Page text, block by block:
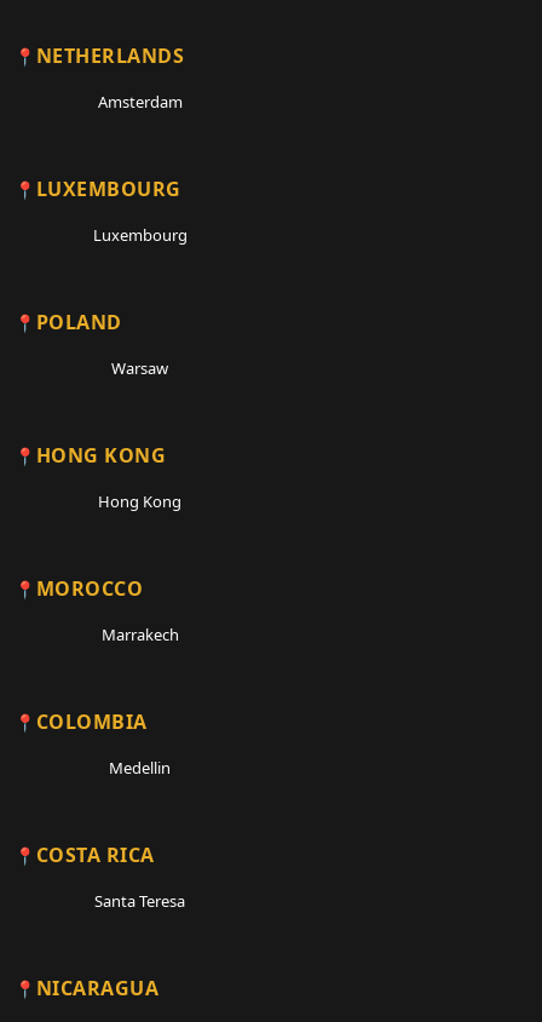
NETHERLANDS
Amsterdam
LUXEMBOURG
Luxembourg
POLAND
Warsaw
HONG KONG
Hong Kong
MOROCCO
Marrakech
COLOMBIA
Medellin
COSTA RICA
Santa Teresa
NICARAGUA